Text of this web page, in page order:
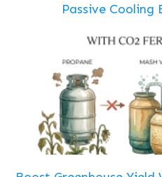
Passive